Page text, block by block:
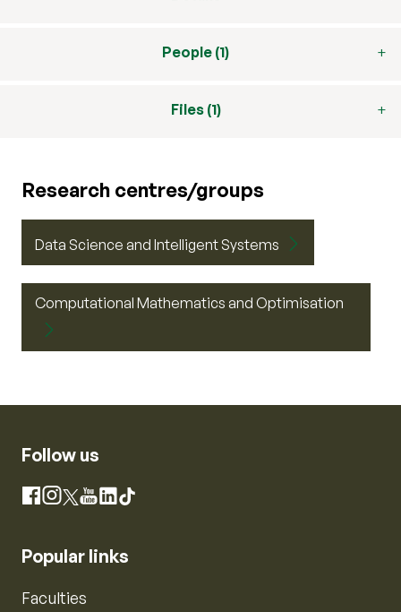
People (1)
Files (1)
Research centres/groups
Data Science and Intelligent Systems
Computational Mathematics and Optimisation
Follow us
Facebook
Instagram
X YouTube
LinkedIn
TikTok
Popular links
Faculties